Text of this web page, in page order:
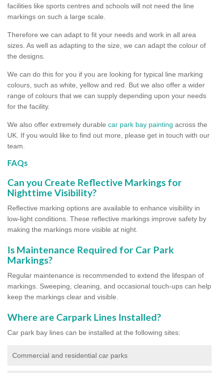
facilities like sports centres and schools will not need the line
markings on such a large scale.
Therefore we can adapt to fit your needs and work in all area
sizes. As well as adapting to the size, we can adapt the colour of
the designs.
We can do this for you if you are looking for typical line marking
colours, such as white, yellow and red. But we also offer a wider
range of colours that we can supply depending upon your needs
for the facility.
We also offer extremely durable car park bay painting across the
UK. If you would like to find out more, please get in touch with our
team.
FAQs
Can you Create Reflective Markings for
Nighttime Visibility?
Reflective marking options are available to enhance visibility in
low-light conditions. These reflective markings improve safety by
making the markings more visible at night.
Is Maintenance Required for Car Park
Markings?
Regular maintenance is recommended to extend the lifespan of
markings. Sweeping, cleaning, and occasional touch-ups can help
keep the markings clear and visible.
Where are Carpark Lines Installed?
Car park bay lines can be installed at the following sites:
Commercial and residential car parks